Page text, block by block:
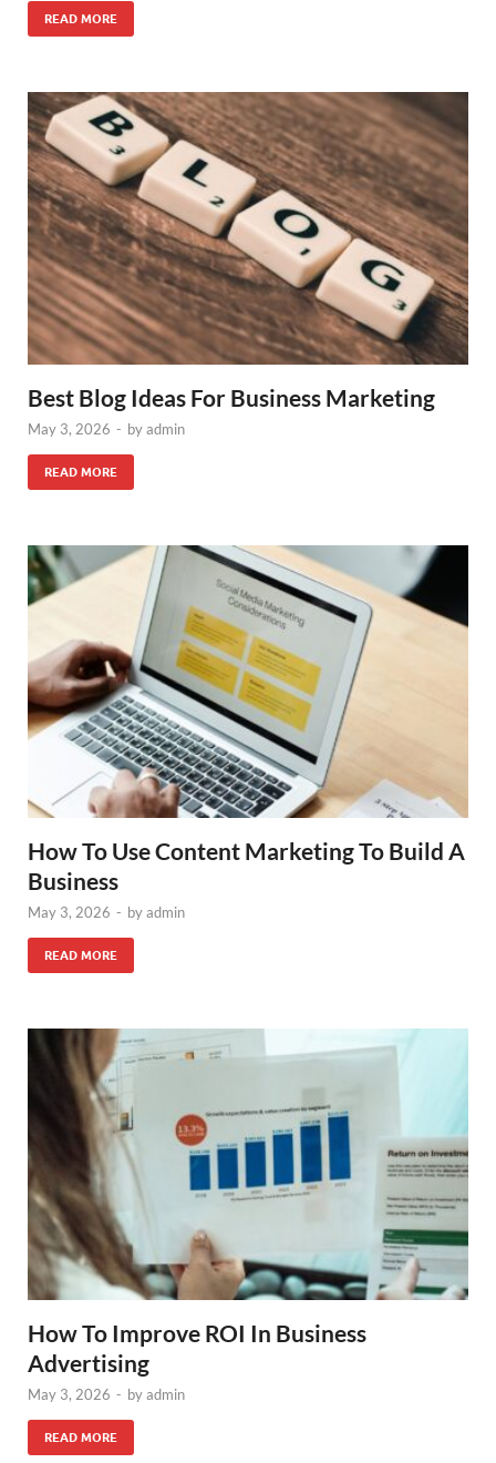
READ MORE
Best Blog Ideas For Business Marketing
May 3, 2026 - byadmin
READ MORE
How To Use Content Marketing To Build A
Business
May 3, 2026 - byadmin
READ MORE
How To Improve ROI In Business
Advertising
May 3, 2026 - byadmin
READ MORE